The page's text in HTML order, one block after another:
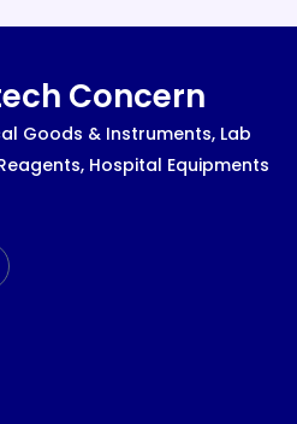
Concern
Goods & Instruments, Lab
Hospital Equipments